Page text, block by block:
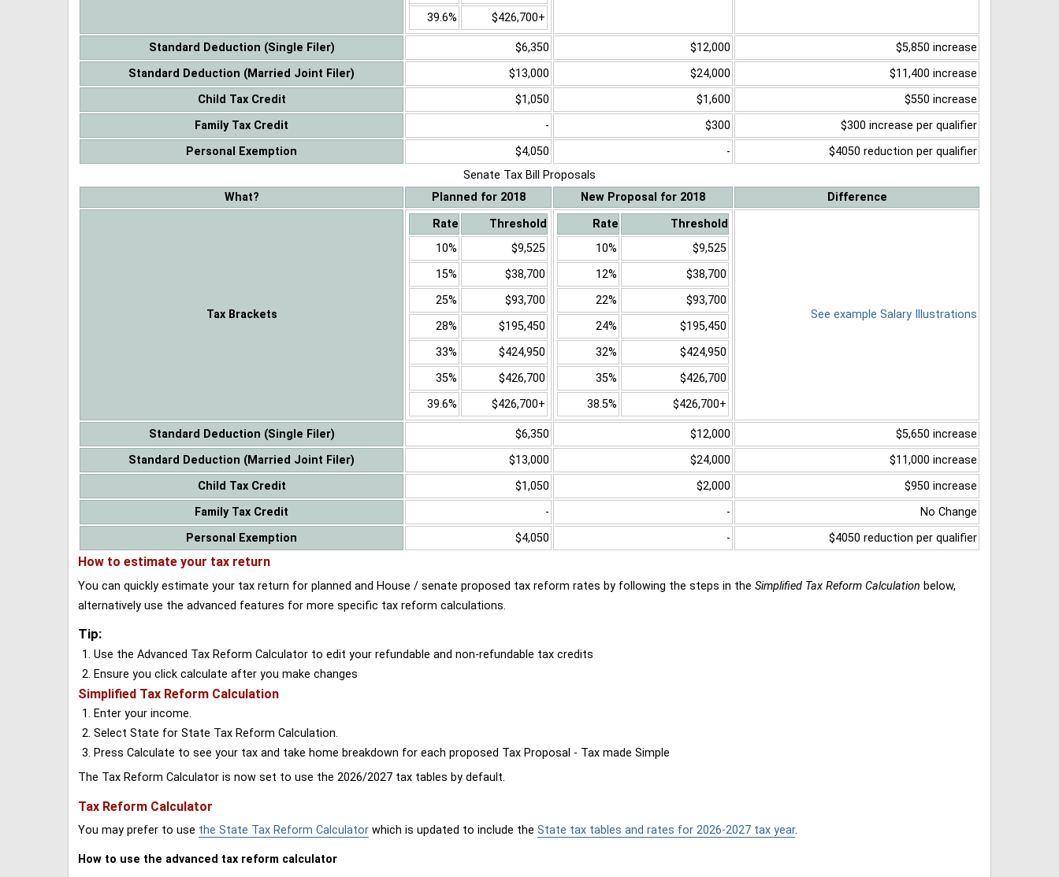
39.6%
$426,700+
Standard Deduction (Single Filer) $6,350 $12,000
$5,850 increase
Standard Deduction (Married Joint Filer)
$13,000 $24,000
$11,400 increase
Child Tax Credit
$1,050 $1,600
$550 increase
Family Tax Credit
- $300
$300 increase per qualifier
Personal Exemption
$4,050 -
$4050 reduction per qualifier
Senate Tax Bill Proposals
What?
Planned for 2018 New Proposal for 2018 Difference
Tax Brackets
Rate
Threshold
10%
$9,525
15%
$38,700
25%
$93,700
28%
$195,450
33%
$424,950
35%
$426,700
39.6%
$426,700+
Rate
Threshold
10%
$9,525
12%
$38,700
22%
$93,700
24%
$195,450
32%
$424,950
35%
$426,700
38.5%
$426,700+
See example Salary Illustrations
Standard Deduction (Single Filer) $6,350 $12,000
$5,650 increase
Standard Deduction (Married Joint Filer)
$13,000 $24,000
$11,000 increase
Child Tax Credit
$1,050 $2,000
$950 increase
Family Tax Credit
- -
No Change
Personal Exemption
$4,050 - $4050 reduction per qualifier
How to estimate your tax return
You can quickly estimate your tax return for planned and House / senate proposed tax reform rates by following the steps in the Simplified Tax Reform Calculation below,
alternatively use the advanced features for more specific tax reform calculations.
Tip:
Use the Advanced Tax Reform Calculator to edit your refundable and non-refundable tax credits
Ensure you click calculate after you make changes
Simplified Tax Reform Calculation
Enter your income.
Select State for State Tax Reform Calculation.
Press Calculate to see your tax and take home breakdown for each proposed Tax Proposal - Tax made Simple
The Tax Reform Calculator is now set to use the 2026/2027 tax tables by default.
Tax Reform Calculator
You may prefer to use the State Tax Reform Calculator which is updated to include the State tax tables and rates for 2026-2027 tax year.
How to use the advanced tax reform calculator